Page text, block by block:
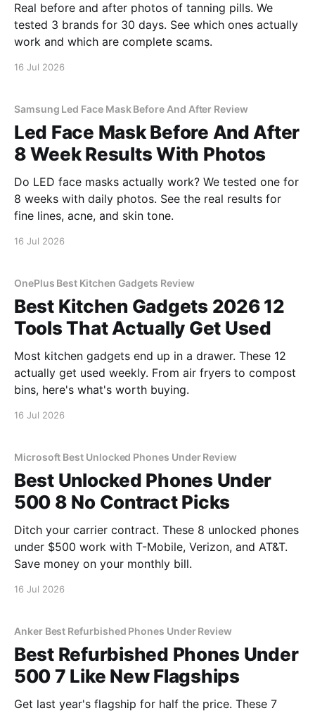
Real before and after photos of tanning pills. We
tested 3 brands for 30 days. See which ones actually
work and which are complete scams.
16 Jul 2026
Samsung Led Face Mask Before And After Review
Led Face Mask Before And After
8 Week Results With Photos
Do LED face masks actually work? We tested one for
8 weeks with daily photos. See the real results for
fine lines, acne, and skin tone.
16 Jul 2026
OnePlus Best Kitchen Gadgets Review
Best Kitchen Gadgets 2026 12
Tools That Actually Get Used
Most kitchen gadgets end up in a drawer. These 12
actually get used weekly. From air fryers to compost
bins, here's what's worth buying.
16 Jul 2026
Microsoft Best Unlocked Phones Under Review
Best Unlocked Phones Under
500 8 No Contract Picks
Ditch your carrier contract. These 8 unlocked phones
under $500 work with T-Mobile, Verizon, and AT&T.
Save money on your monthly bill.
16 Jul 2026
Anker Best Refurbished Phones Under Review
Best Refurbished Phones Under
500 7 Like New Flagships
Get last year's flagship for half the price. These 7